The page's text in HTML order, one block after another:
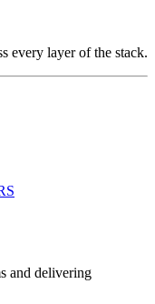
every layer of the stack.
and delivering